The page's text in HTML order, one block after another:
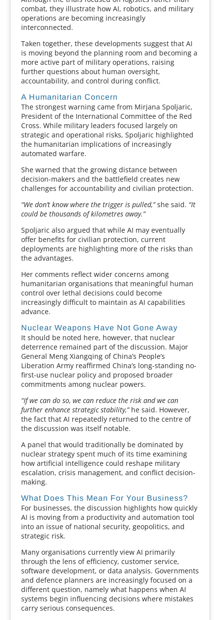
combat, they illustrate how AI, robotics, and military
operations are becoming increasingly
interconnected.
Taken together, these developments suggest that AI
is moving beyond the planning room and becoming a
more active part of military operations, raising
further questions about human oversight,
accountability, and control during conflict.
A Humanitarian Concern
The strongest warning came from Mirjana Spoljaric,
President of the International Committee of the Red
Cross. While military leaders focused largely on
strategic and operational risks, Spoljaric highlighted
the humanitarian implications of increasingly
automated warfare.
She warned that the growing distance between
decision-makers and the battlefield creates new
challenges for accountability and civilian protection.
“We don’t know where the trigger is pulled,”she said. “It
could be thousands of kilometres away.”
Spoljaric also argued that while AI may eventually
offer benefits for civilian protection, current
deployments are highlighting more of the risks than
the advantages.
Her comments reflect wider concerns among
humanitarian organisations that meaningful human
control over lethal decisions could become
increasingly difficult to maintain as AI capabilities
advance.
Nuclear Weapons Have Not Gone Away
It should be noted here, however, that nuclear
deterrence remained part of the discussion. Major
General Meng Xiangqing of China’s People’s
Liberation Army reaffirmed China’s long-standing no-
first-use nuclear policy and proposed broader
commitments among nuclear powers.
“If we can do so, we can reduce the risk and we can
further enhance strategic stability,”he said. However,
the fact that AI repeatedly returned to the centre of
the discussion was itself notable.
A panel that would traditionally be dominated by
nuclear strategy spent much of its time examining
how artificial intelligence could reshape military
escalation, crisis management, and conflict decision-
making.
What Does This Mean For Your Business?
For businesses, the discussion highlights how quickly
AI is moving from a productivity and automation tool
into an issue of national security, geopolitics, and
strategic risk.
Many organisations currently view AI primarily
through the lens of efficiency, customer service,
software development, or data analysis. Governments
and defence planners are increasingly focused on a
different question, namely what happens when AI
systems begin influencing decisions where mistakes
carry serious consequences.